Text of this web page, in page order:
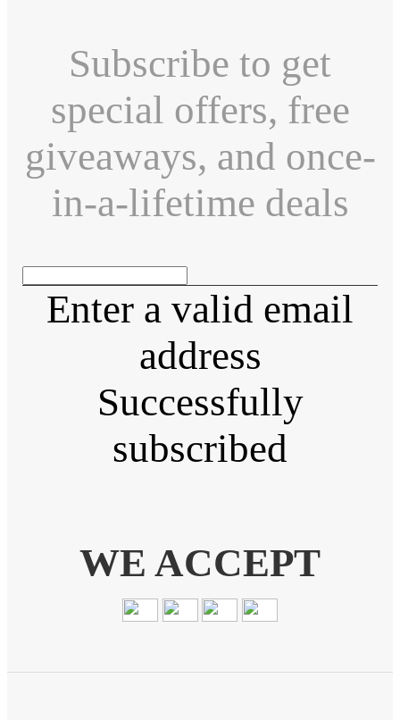
Subscribe to get
special offers, free
giveaways, and once-
in-a-lifetime deals
Enter a valid email
address
Successfully
subscribed
WE ACCEPT